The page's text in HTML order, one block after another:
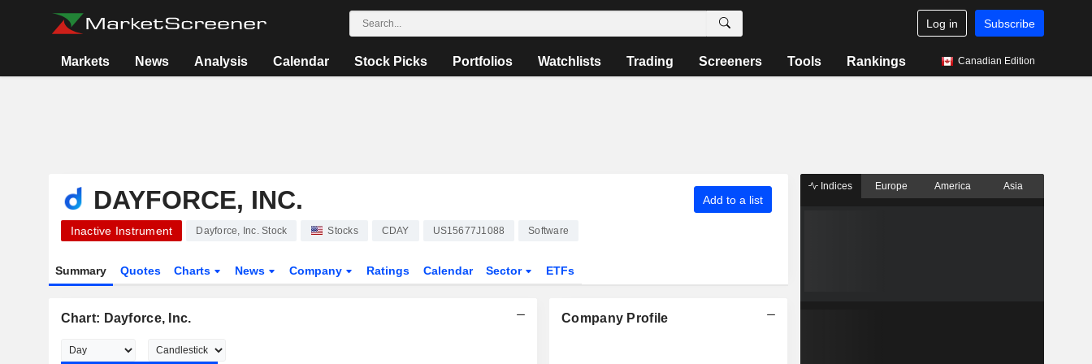
Log in Subscribe
Markets News Analysis Calendar Stock Picks Portfolios Watchlists Trading Screeners Tools Rankings Canadian Edition
DAYFORCE, INC. Add to a list
Inactive Instrument Dayforce, Inc. Stock Stocks CDAY US15677J1088 Software
Summary Quotes Charts News Company Ratings Calendar Sector ETFs
Chart: Dayforce, Inc. Company Profile
Indices Europe America Asia